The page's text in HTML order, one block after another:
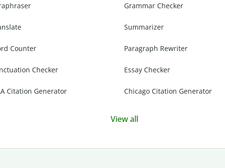
Grammar Checker
Summarizer
Counter Paragraph Rewriter
Checker Essay Checker
Citation Generator Chicago Citation Generator
View all